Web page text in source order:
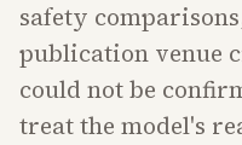
safety
publication venue
could not be
treat the model's